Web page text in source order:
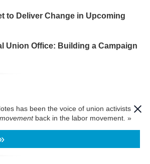
to Deliver Change in Upcoming
Union Office: Building a Campaign
has been the voice of union activists
movementback in the labor movement. »